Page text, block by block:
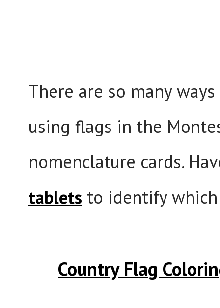
There are so many
using flags in the
nomenclature cards.
tablets to identify
Country Flag